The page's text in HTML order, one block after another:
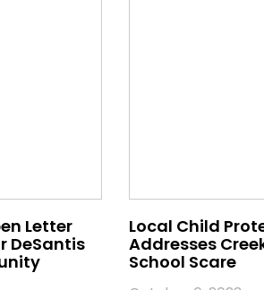
Letter
DeSantis
Local Child
Addresses
School Scare